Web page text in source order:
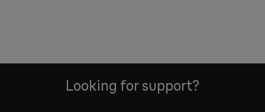
Looking for support?